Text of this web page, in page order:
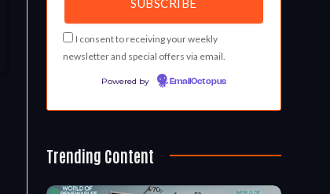
I consent to receiving your weekly
newsletter and special offers via email.
Powered by EmailOctopus
Trending Content